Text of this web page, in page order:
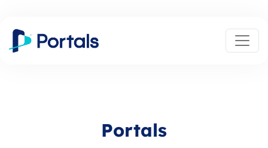
Portals